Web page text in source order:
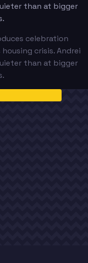
than at bigger
celebration
crisis. Andrei
than at bigger